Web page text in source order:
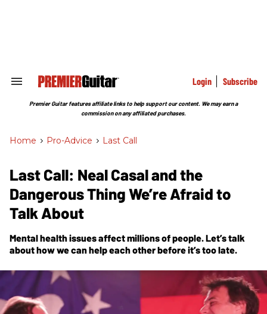
Search
Section
Login Subscribe
Premier Guitar features affiliate links to help support our content. We may earn a
commission on any affiliated purchases.
Home > Pro-Advice > Last Call
Last Call: Neal Casal and the
Dangerous Thing We’re Afraid to
Talk About
Mental health issues affect millions of people. Let’s talk
about how we can help each other before it’s too late.